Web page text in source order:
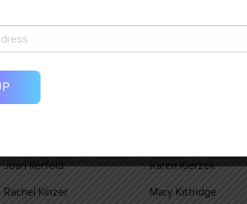
Bill Holden
Claudia Janku
Joan Kerfeld Karen Kierzek
Rachel Kinzer Mary Kittridge